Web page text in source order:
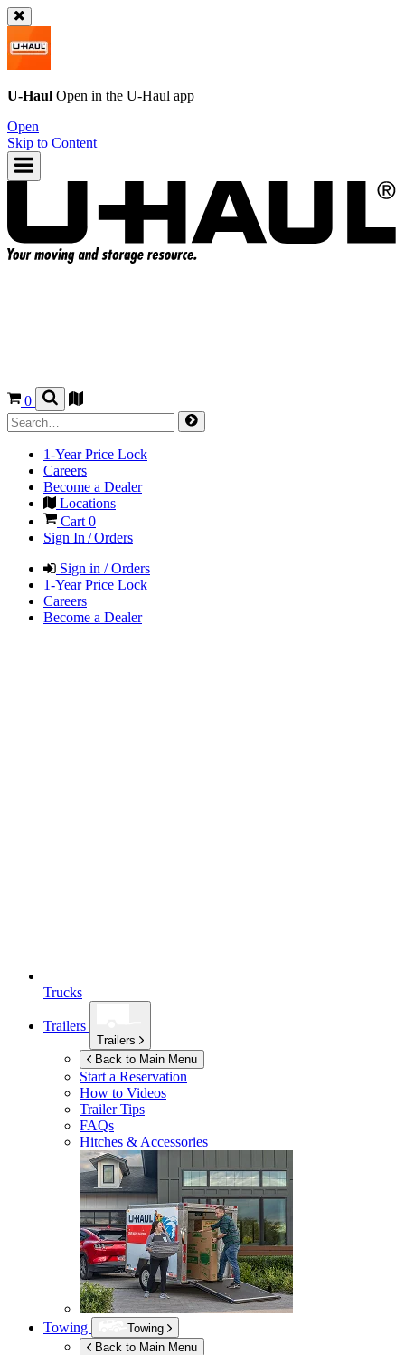
U-Haul Open in the U-Haul app
Open
Skip to Content
0
1-Year Price Lock
Careers
Become a Dealer
Locations
Cart 0
Sign In / Orders
Sign in / Orders
1-Year Price Lock
Careers
Become a Dealer
Trucks
Trailers
Trailers
Back to Main Menu
Start a Reservation
How to Videos
Trailer Tips
FAQs
Hitches & Accessories
Towing
Towing
Back to Main Menu